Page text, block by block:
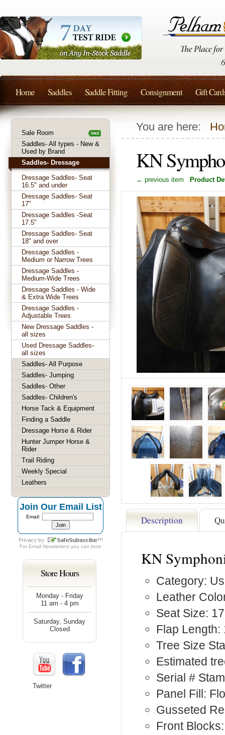
You are here:
KN
← previous item Product
Description
KN
Category:
Leather
Seat Size:
Flap Length:
Tree Size
Estimated
Serial #
Panel Fill:
Gusseted
Front
Sale Room
Saddles- All types - New &
Used by Brand
Saddles- Dressage
Dressage Saddles- Seat
16.5" and under
Dressage Saddles- Seat
17"
Dressage Saddles -Seat
17.5"
Dressage Saddles- Seat
18" and over
Dressage Saddles -
Medium or Narrow Trees
Dressage Saddles -
Medium-Wide Trees
Dressage Saddles - Wide
& Extra Wide Trees
Dressage Saddles -
Adjustable Trees
New Dressage Saddles -
all sizes
Used Dressage Saddles-
all sizes
Saddles- All Purpose
Saddles- Jumping
Saddles- Other
Saddles- Children's
Horse Tack & Equipment
Finding a Saddle
Dressage Horse & Rider
Hunter Jumper Horse &
Rider
Trail Riding
Weekly Special
Leathers
Join Our Email List
Email:
For Email Newsletters you can trust
Store Hours
Monday - Friday
11 am - 4 pm
Saturday, Sunday
Closed
Twitter
Home Saddles Saddle Fitting Consignment Gift